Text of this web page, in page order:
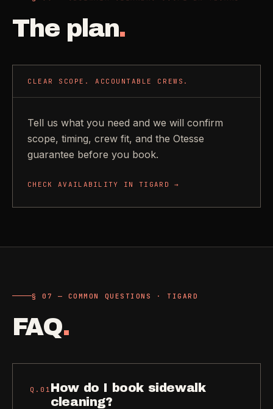
The plan.
CLEAR SCOPE. ACCOUNTABLE CREWS.
Tell us what you need and we will confirm
scope, timing, crew fit, and the Otesse
guarantee before you book.
CHECK AVAILABILITY INTIGARD →
§ 07 — COMMON QUESTIONS · TIGARD
FAQ.
Q. 01 How do I book sidewalk
cleaning?